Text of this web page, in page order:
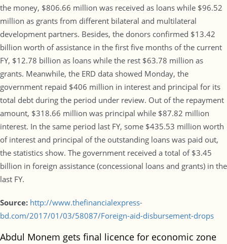
the money, $806.66 million was received as loans while $96.52
million as grants from different bilateral and multilateral
development partners. Besides, the donors confirmed $13.42
billion worth of assistance in the first five months of the current
FY, $12.78 billion as loans while the rest $63.78 million as
grants. Meanwhile, the ERD data showed Monday, the
government repaid $406 million in interest and principal for its
total debt during the period under review. Out of the repayment
amount, $318.66 million was principal while $87.82 million
interest. In the same period last FY, some $435.53 million worth
of interest and principal of the outstanding loans was paid out,
the statistics show. The government received a total of $3.45
billion in foreign assistance (concessional loans and grants) in the
last FY.
Source: http://www.thefinancialexpress-
bd.com/2017/01/03/58087/Foreign-aid-disbursement-drops
Abdul Monem gets final licence for economic zone